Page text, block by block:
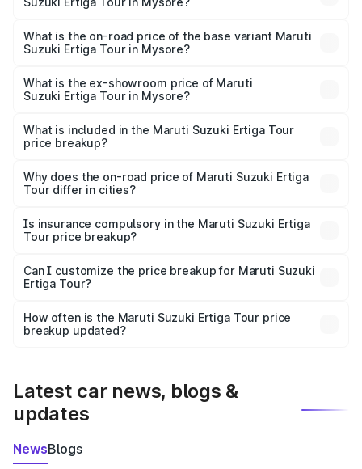
lakhs Lakh in Mysore.
What is the on-road price of the base variant Maruti
Suzuki Ertiga Tour in Mysore?
lakhs Lakh in Mysore.
What is the ex-showroom price of Maruti
Suzuki Ertiga Tour in Mysore?
Suzuki Ertiga Tour in Mysore is ₹9.74 lakhs.
What is included in the Maruti Suzuki Ertiga Tour
price breakup?
charges, insurance, road tax, handling fees, and optional
accessories.
Why does the on-road price of Maruti Suzuki Ertiga
Tour differ in cities?
charges, taxes, and insurance costs.
Is insurance compulsory in the Maruti Suzuki Ertiga
Tour price breakup?
Yes, at least third-party insurance is mandatory in India,
and it is included in the on-road price breakup.
Can I customize the price breakup for Maruti Suzuki
Ertiga Tour?
accessories, or different insurance plans, which will adjust
the final breakup.
How often is the Maruti Suzuki Ertiga Tour price
breakup updated?
Latest car news, blogs &
updates
NewsBlogs